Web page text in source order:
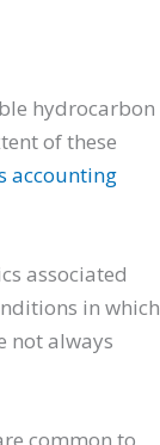
hydrocarbon
of these
accounting
associated
in which
not always